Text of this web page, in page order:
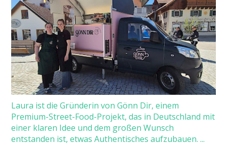
Laura ist die Gründerin von Gönn Dir, einem
Premium-Street-Food-Projekt, das in Deutschland mit
einer klaren Idee und dem großen Wunsch
entstanden ist, etwas Authentisches aufzubauen. ...